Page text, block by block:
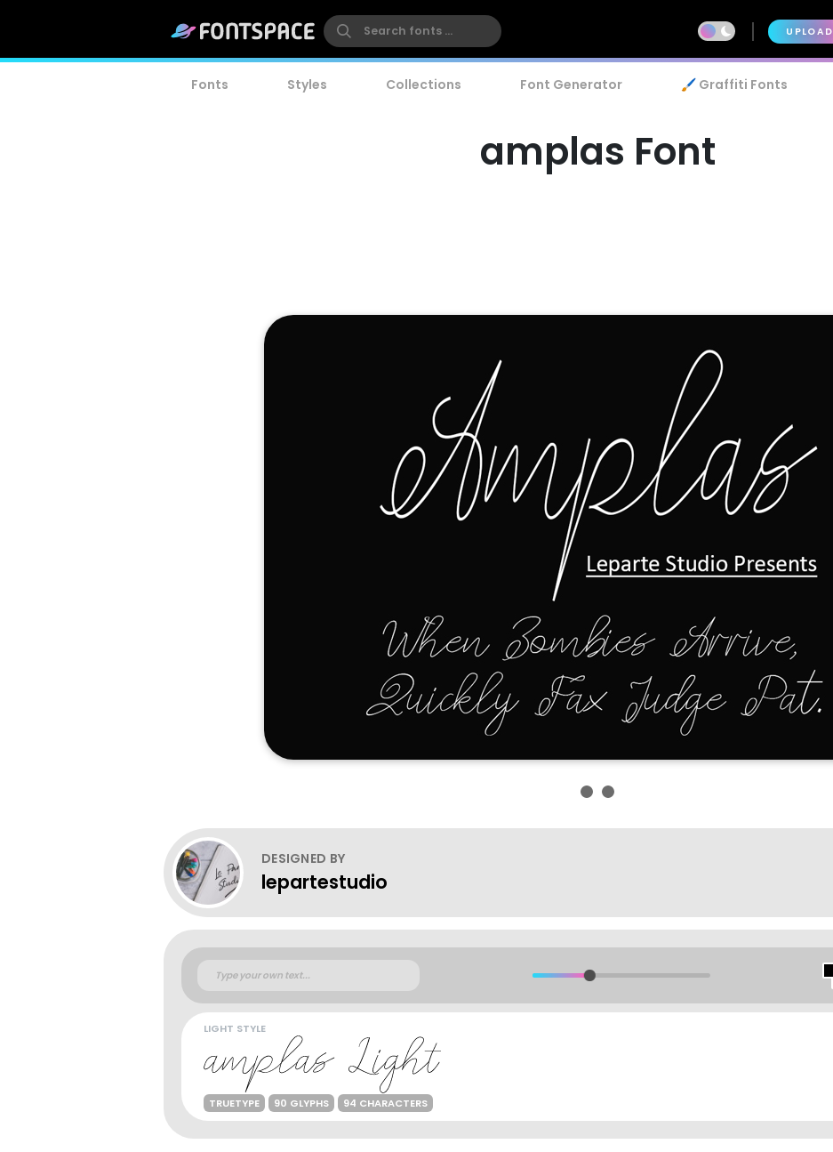
UPLOAD
Fonts Styles Collections Font Generator 🖌️ Graffiti Fonts
amplas Font
DESIGNED BY
lepartestudio
LIGHT STYLE
TRUETYPE 90 GLYPHS 94 CHARACTERS